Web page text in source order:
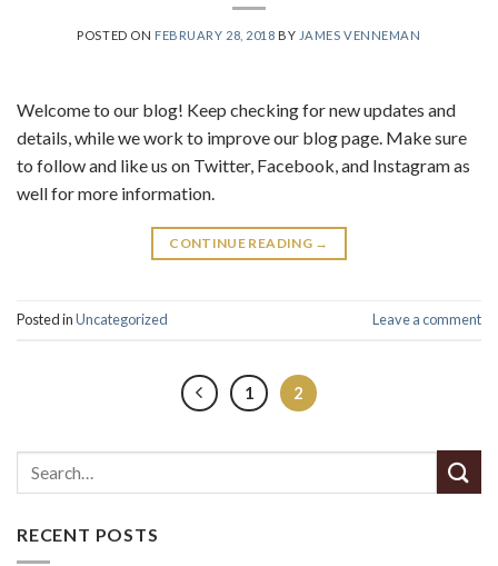
POSTED ON FEBRUARY 28, 2018 BY JAMES VENNEMAN
Welcome to our blog! Keep checking for new updates and
details, while we work to improve our blog page. Make sure
to follow and like us on Twitter, Facebook, and Instagram as
well for more information.
CONTINUE READING →
Posted inUncategorized Leave a comment
1 2
RECENT POSTS